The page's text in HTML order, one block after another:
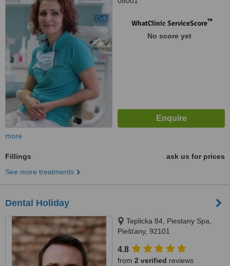
WhatClinic ServiceScore™
No score yet
more
Fillings
ask us for prices
See more treatments
Dental Holiday
Teplicka 84, Piestany Spa,
Piešťany, 92101
4.8
from 2 verified reviews